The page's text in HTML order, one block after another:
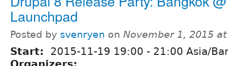
Launchpad
Posted by svenryen on November 1, 2015
Start: 2015-11-19 19:00 - 21:00 Asia/